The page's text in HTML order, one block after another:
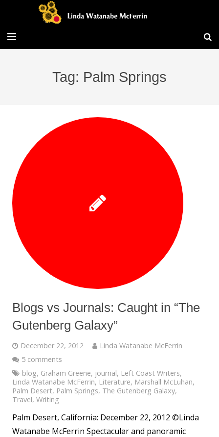
Contact/Services
Tag: Palm Springs
Blogs vs Journals: Caught in “The
Gutenberg Galaxy”
December 22, 2012
Linda Watanabe McFerrin
5 comments
blog, Graham Greene, journal, Left Coast Writers,
Linda Watanabe McFerrin, Literature, Marshall McLuhan,
Palm Desert, Palm Springs, The Gutenberg Galaxy,
Travel, Writing
Palm Desert, California: December 22, 2012 ©Linda
Watanabe McFerrin Spectacular and panoramic